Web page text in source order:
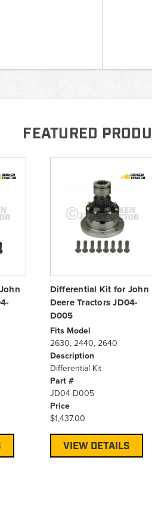
FEATURED
Differential Kit for John
Deere Tractors JD04-
D005
Fits Model
2630, 2440, 2640
Description
Differential Kit
Part #
JD04-D005
Price
$1,437.00
VIEW DETAILS